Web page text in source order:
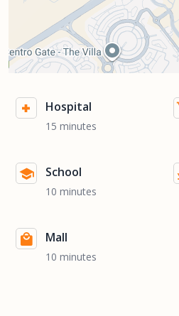
Hospital
15 minutes
School
10 minutes
Mall
10 minutes